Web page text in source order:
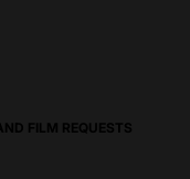
FILM REQUESTS